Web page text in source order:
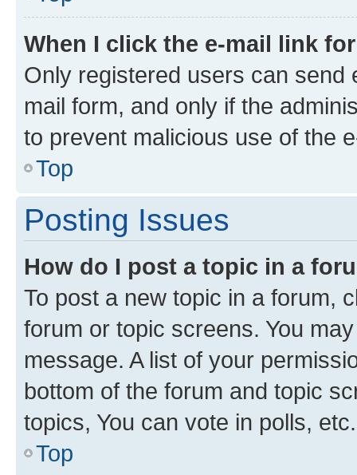
When I click the e-mail link
Only registered users can send
mail form, and only if the
to prevent malicious use of the
Top
Posting Issues
How do I post a topic in a
To post a new topic in a forum,
forum or topic screens. You
message. A list of your
bottom of the forum and topic
topics, You can vote in polls, etc.
Top